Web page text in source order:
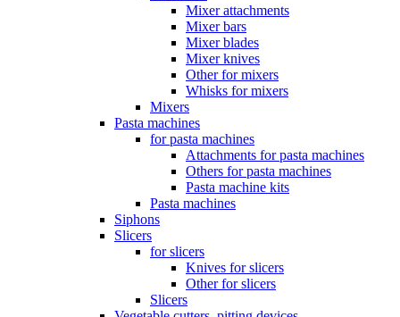
Mixer attachments
Mixer bars
Mixer blades
Mixer knives
Other for mixers
Whisks for mixers
Mixers
Pasta machines
for pasta machines
Attachments for pasta machines
Others for pasta machines
Pasta machine kits
Pasta machines
Siphons
Slicers
for slicers
Knives for slicers
Other for slicers
Slicers